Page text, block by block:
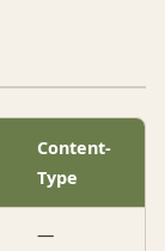
Content-
Type
—